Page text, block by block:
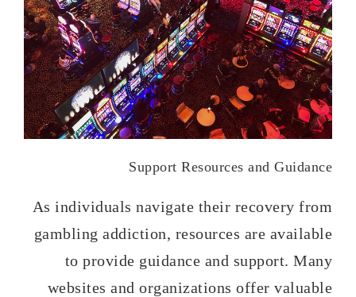
Support Resources and Guidance
As individuals navigate their recovery from
gambling addiction, resources are available
to provide guidance and support. Many
websites and organizations offer valuable